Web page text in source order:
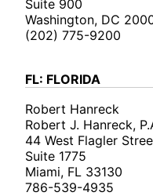
Suite 900
Washington, DC
(202) 775-9200
FL: FLORIDA
Robert Hanreck
Robert J. Hanreck,
44 West Flagler
Suite 1775
Miami, FL 33130
786-539-4935